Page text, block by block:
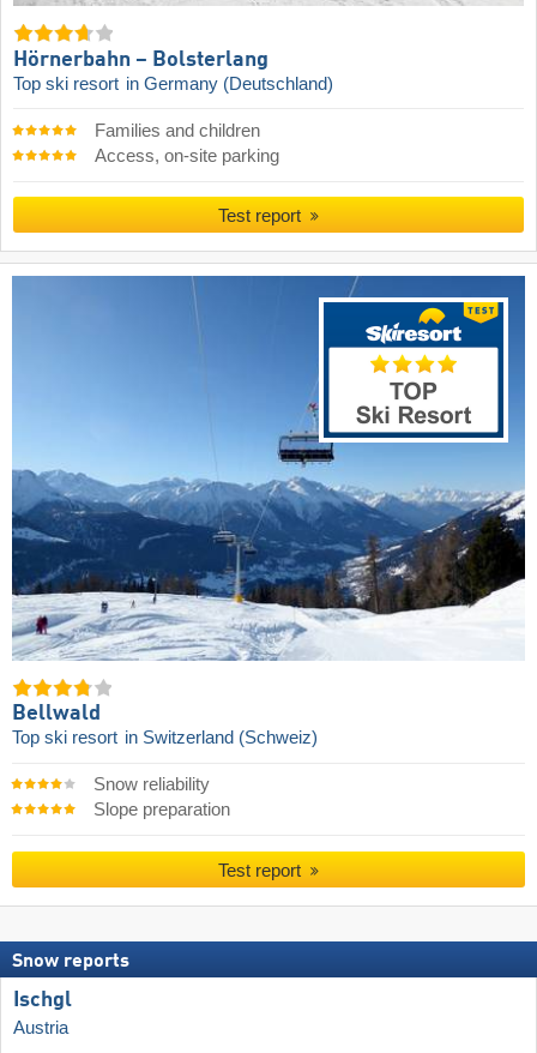
Hörnerbahn – Bolsterlang
Top ski resort in Germany (Deutschland)
Families and children
Access, on-site parking
Test report
Bellwald
Top ski resort in Switzerland (Schweiz)
Snow reliability
Slope preparation
Test report
Snow reports
Ischgl
Austria